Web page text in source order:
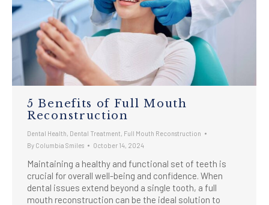
5 Benefits of Full Mouth
Reconstruction
Dental Health Dental Treatment Full Mouth Reconstruction
By Columbia Smiles October 14, 2024
Maintaining a healthy and functional set of teeth is
crucial for overall well-being and confidence. When
dental issues extend beyond a single tooth, a full
mouth reconstruction can be the ideal solution to